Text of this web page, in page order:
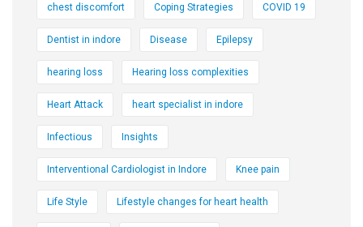
chest discomfort Coping Strategies COVID 19
Dentist in indore Disease Epilepsy
hearing loss Hearing loss complexities
Heart Attack heart specialist in indore
Infectious Insights
Interventional Cardiologist in Indore Knee pain
Life Style Lifestyle changes for heart health